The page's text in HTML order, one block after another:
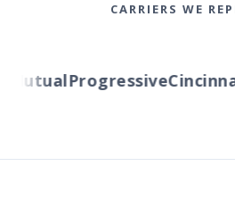
CARRIERS WE
ProgressiveCincinnati